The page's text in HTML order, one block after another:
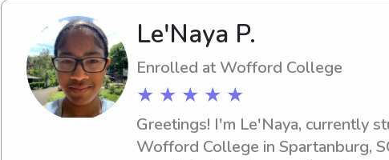
Le'Naya P.
Enrolled at Wofford College
★ ★ ★ ★ ★
Greetings! I'm Le'Naya, currently
Wofford College in Spartanburg,